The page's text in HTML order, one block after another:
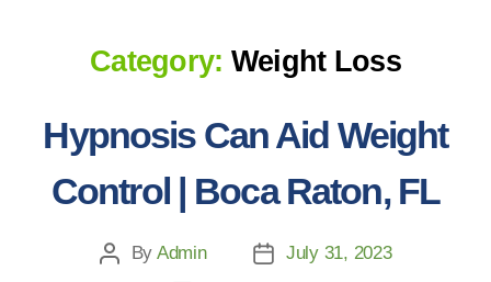
Category: Weight Loss
Hypnosis Can Aid Weight
Control | Boca Raton, FL
By Admin
July 31, 2023